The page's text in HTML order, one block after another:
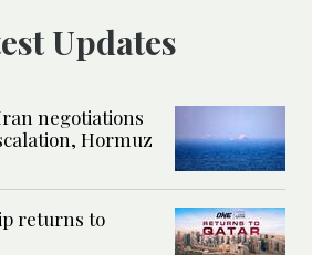
Updates
negotiations
Hormuz
returns to